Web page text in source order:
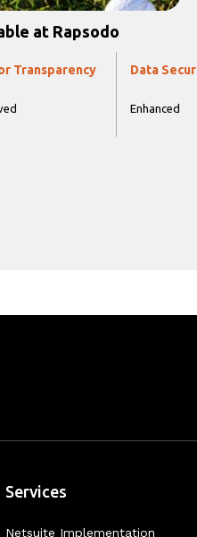
at Rapsodo
Transparency Data
Enhanced
Services
Netsuite Implementation